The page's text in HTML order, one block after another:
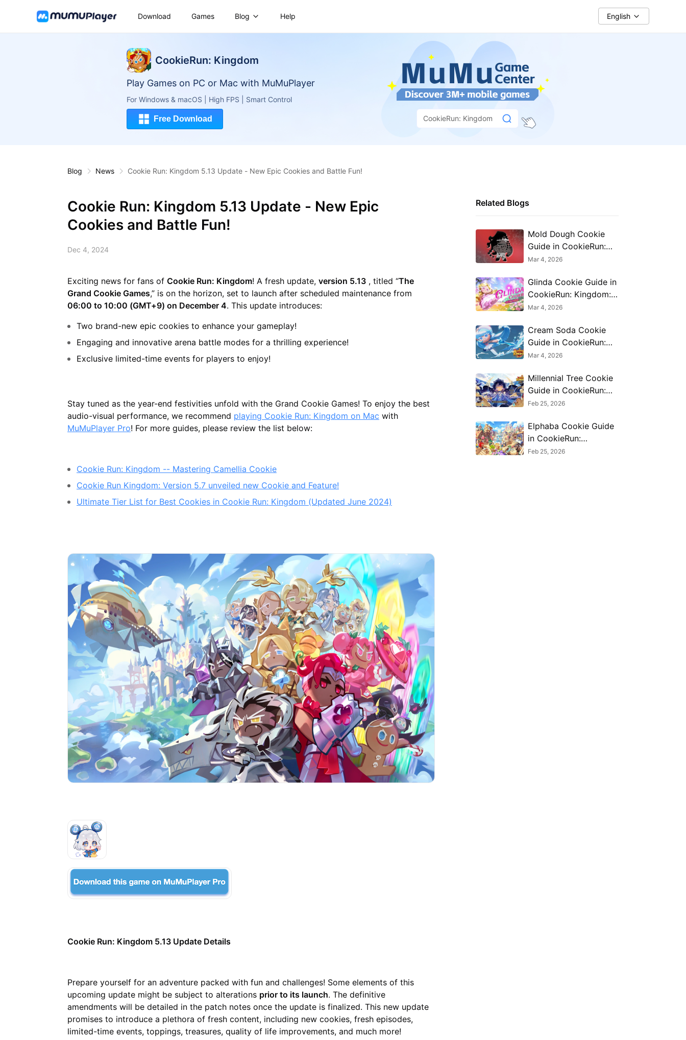
Download Games Blog Help English
CookieRun: Kingdom
Play Games on PC or Mac with MuMuPlayer
For Windows & macOS | High FPS | Smart Control
Free Download CookieRun: Kingdom
Blog News Cookie Run: Kingdom 5.13 Update - New Epic Cookies and Battle Fun!
Cookie Run: Kingdom 5.13 Update - New Epic
Cookies and Battle Fun!
Dec 4, 2024
Exciting news for fans of Cookie Run: Kingdom! A fresh update, version 5.13, titled “The
Grand Cookie Games,” is on the horizon, set to launch after scheduled maintenance from
06:00 to 10:00 (GMT+9) on December 4. This update introduces:
Two brand-new epic cookies to enhance your gameplay!
Engaging and innovative arena battle modes for a thrilling experience!
Exclusive limited-time events for players to enjoy!
Stay tuned as the year-end festivities unfold with the Grand Cookie Games! To enjoy the best
audio-visual performance, we recommend playing Cookie Run: Kingdom on Mac with
MuMuPlayer Pro! For more guides, please review the list below:
Cookie Run: Kingdom -- Mastering Camellia Cookie
Cookie Run Kingdom: Version 5.7 unveiled new Cookie and Feature!
Ultimate Tier List for Best Cookies in Cookie Run: Kingdom (Updated June 2024)
Cookie Run: Kingdom 5.13 Update Details
Prepare yourself for an adventure packed with fun and challenges! Some elements of this
upcoming update might be subject to alterations prior to its launch. The definitive
amendments will be detailed in the patch notes once the update is finalized. This new update
promises to introduce a plethora of fresh content, including new cookies, fresh episodes,
limited-time events, toppings, treasures, quality of life improvements, and much more!
Related Blogs
Mold Dough Cookie
Guide in CookieRun:
Kingdom: Skills,
Comps
Mar 4, 2026
Glinda Cookie Guide in
CookieRun: Kingdom:
Skills, Builds & Best
Mar 4, 2026
Cream Soda Cookie
Guide in CookieRun:
Kingdom: Skills,
Use
Mar 4, 2026
Millennial Tree Cookie
Guide in CookieRun:
Kingdom: Skills,
Feb 25, 2026
Elphaba Cookie Guide
in CookieRun:
Kingdom: Skills, Builds
Feb 25, 2026